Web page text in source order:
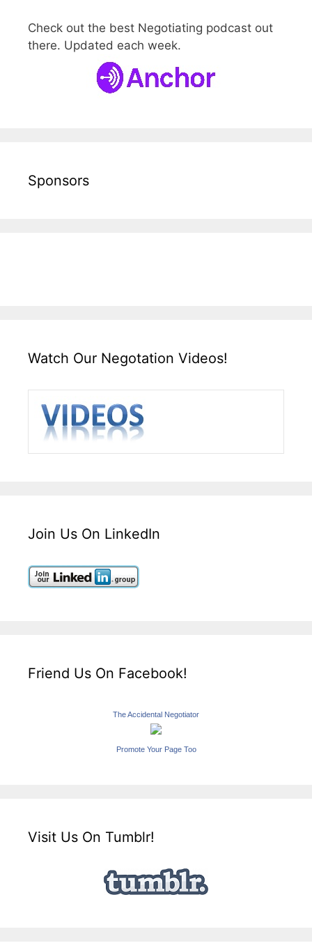
Check out the best Negotiating podcast out
there. Updated each week.
Sponsors
Watch Our Negotation Videos!
Join Us On LinkedIn
Friend Us On Facebook!
The Accidental Negotiator
Promote Your Page Too
Visit Us On Tumblr!